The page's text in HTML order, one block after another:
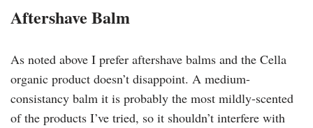
Aftershave Balm
As noted above I prefer aftershave balms and the Cella
organic product doesn’t disappoint. A medium-
consistancy balm it is probably the most mildly-scented
of the products I’ve tried, so it shouldn’t interfere with